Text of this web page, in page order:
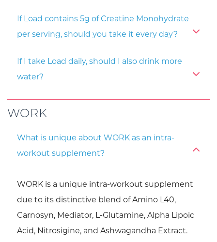
If Load contains 5g of Creatine Monohydrate
per serving, should you take it every day?
If I take Load daily, should I also drink more
water?
WORK
What is unique about WORK as an intra-
workout supplement?
WORK is a unique intra-workout supplement
due to its distinctive blend of Amino L40,
Carnosyn, Mediator, L-Glutamine, Alpha Lipoic
Acid, Nitrosigine, and Ashwagandha Extract.